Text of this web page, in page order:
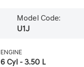
Model Code:
U1J
ENGINE
6 Cyl - 3.50 L